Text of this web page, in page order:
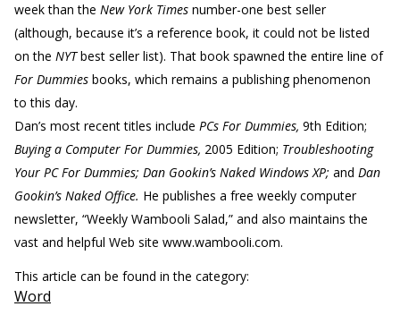
week than the New York Times number-one best seller
(although, because it’s a reference book, it could not be listed
on the NYTbest seller list). That book spawned the entire line of
For Dummies books, which remains a publishing phenomenon
to this day.
Dan’s most recent titles include PCs For Dummies, 9th Edition;
Buying a Computer For Dummies, 2005 Edition; Troubleshooting
Your PC For Dummies; Dan Gookin’s Naked Windows XP; and Dan
Gookin’s Naked Office. He publishes a free weekly computer
newsletter, “Weekly Wambooli Salad,” and also maintains the
vast and helpful Web site www.wambooli.com.
This article can be found in the category:
Word